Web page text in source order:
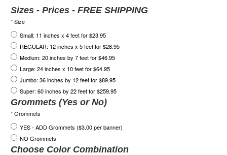
Sizes - Prices - FREE SHIPPING
*Size
Small: 11 inches x 4 feet for $23.95
REGULAR: 12 inches x 5 feet for $28.95
Medium: 20 inches by 7 feet for $46.95
Large: 24 inches x 10 feet for $64.95
Jumbo: 36 inches by 12 feet for $89.95
Super: 60 inches by 22 feet for $259.95
Grommets (Yes or No)
*Grommets
YES - ADD Grommets ($3.00 per banner)
NO Grommets
Choose Color Combination